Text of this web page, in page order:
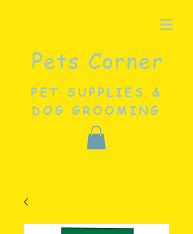
Pets Corner
PET SUPPLIES &
DOG GROOMING